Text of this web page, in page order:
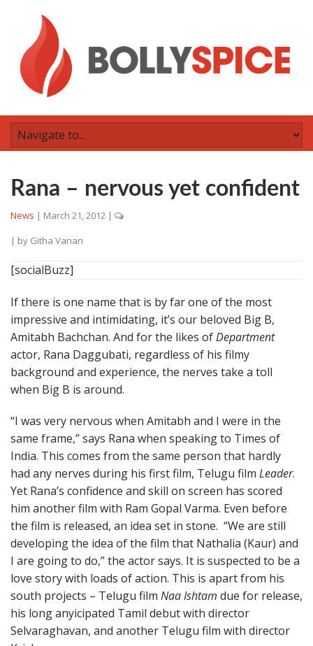
Rana – nervous yet confident
News | March 21, 2012 |
| by Githa Vanan
[socialBuzz]
If there is one name that is by far one of the most
impressive and intimidating, it’s our beloved Big B,
Amitabh Bachchan. And for the likes ofDepartment
actor, Rana Daggubati, regardless of his filmy
background and experience, the nerves take a toll
when Big B is around.
“I was very nervous when Amitabh and I were in the
same frame,” says Rana when speaking to Times of
India. This comes from the same person that hardly
had any nerves during his first film, Telugu film Leader.
Yet Rana’s confidence and skill on screen has scored
him another film with Ram Gopal Varma. Even before
the film is released, an idea set in stone. “We are still
developing the idea of the film that Nathalia (Kaur) and
I are going to do,” the actor says. It is suspected to be a
love story with loads of action. This is apart from his
south projects – Telugu film Naa Ishtam due for release,
his long anyicipated Tamil debut with director
Selvaraghavan, and another Telugu film with director